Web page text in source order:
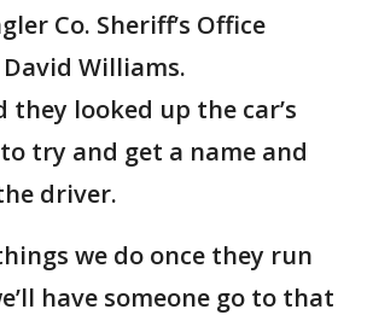
Co. Sheriff’s Office
Williams.
they looked up the car’s
try and get a name and
driver.
we do once they run
have someone go to that